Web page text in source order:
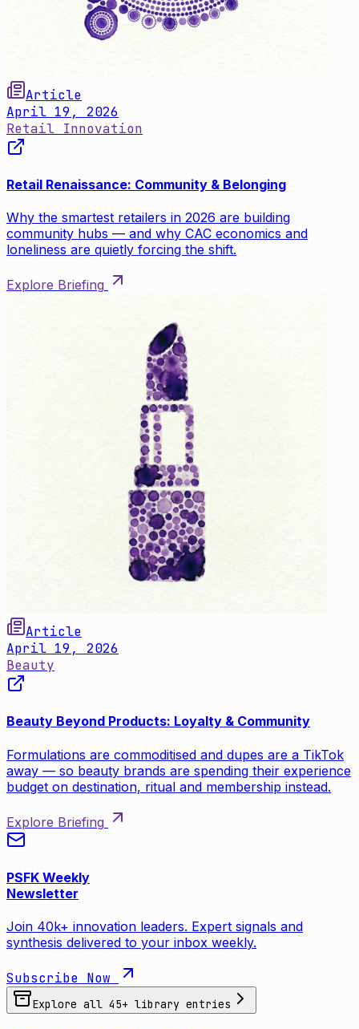
Article
April 19, 2026
Retail Innovation
Retail Renaissance: Community & Belonging
Why the smartest retailers in 2026 are building
community hubs — and why CAC economics and
loneliness are quietly forcing the shift.
Explore Briefing
Article
April 19, 2026
Beauty
Beauty Beyond Products: Loyalty & Community
Formulations are commoditised and dupes are a TikTok
away — so beauty brands are spending their experience
budget on destination, ritual and membership instead.
Explore Briefing
PSFK Weekly
Newsletter
Join 40k+ innovation leaders. Expert signals and
synthesis delivered to your inbox weekly.
Subscribe Now
Explore all 45+ library entries